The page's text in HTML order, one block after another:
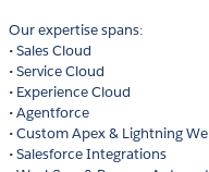
Our expertise spans:
• Sales Cloud
• Service Cloud
• Experience Cloud
• Agentforce
• Custom Apex & Lightning
• Salesforce Integrations